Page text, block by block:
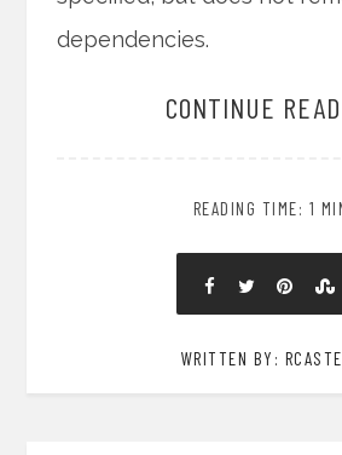
dependencies.
CONTINUE
READING TIME: 1
WRITTEN BY: